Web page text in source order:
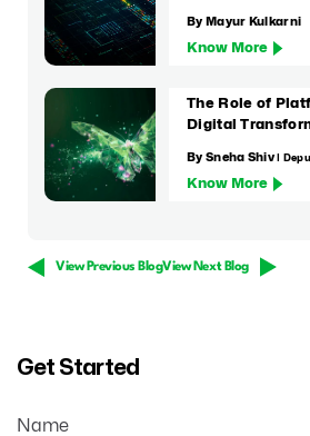
By Mayur Kulkarni
Know More
The Role of
Digital
By Sneha Shiv|
Know More
View Previous BlogView Next Blog
Get Started
Name